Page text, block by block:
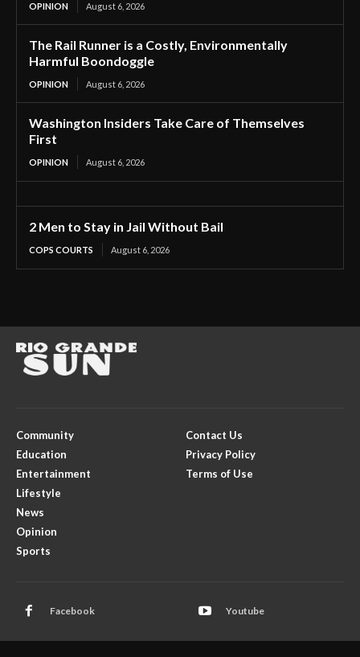
OPINION August 6, 2026
The Rail Runner is a Costly, Environmentally
Harmful Boondoggle
OPINION August 6, 2026
Washington Insiders Take Care of Themselves
First
OPINION August 6, 2026
2 Men to Stay in Jail Without Bail
COPS COURTS August 6, 2026
Community
Education
Entertainment
Lifestyle
News
Opinion
Sports
Contact Us
Privacy Policy
Terms of Use
Facebook Youtube